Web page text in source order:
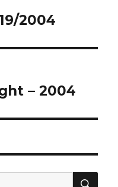
2004
– 2004